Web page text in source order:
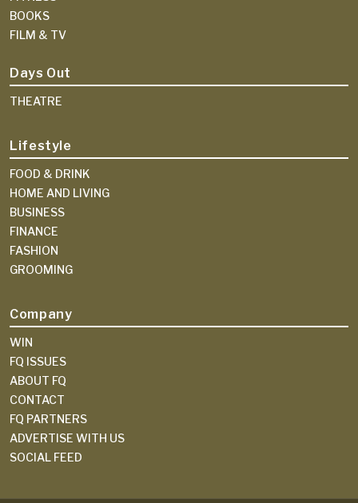
BOOKS
FILM & TV
Days Out
THEATRE
Lifestyle
FOOD & DRINK
HOME AND LIVING
BUSINESS
FINANCE
FASHION
GROOMING
Company
WIN
FQ ISSUES
ABOUT FQ
CONTACT
FQ PARTNERS
ADVERTISE WITH US
SOCIAL FEED